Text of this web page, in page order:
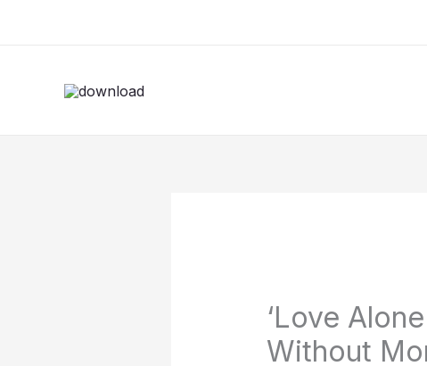
‘Love
Without